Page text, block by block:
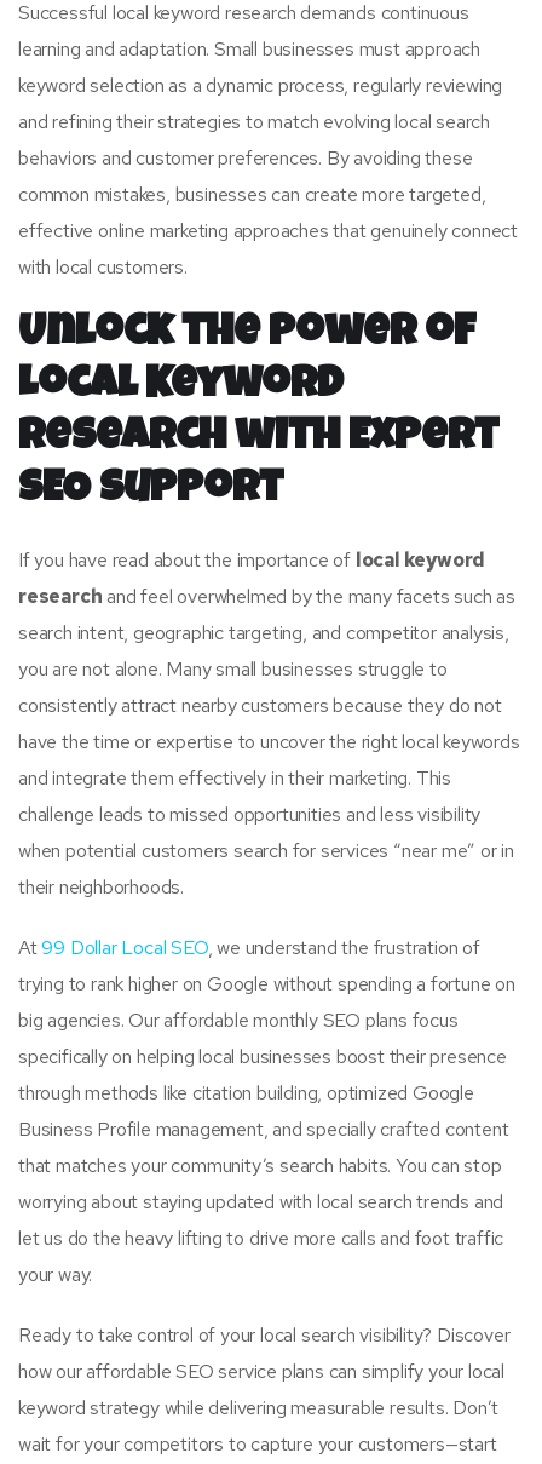
Successful local keyword research demands continuous
learning and adaptation. Small businesses must approach
keyword selection as a dynamic process, regularly reviewing
and refining their strategies to match evolving local search
behaviors and customer preferences. By avoiding these
common mistakes, businesses can create more targeted,
effective online marketing approaches that genuinely connect
with local customers.
Unlock the Power of
Local Keyword
Research with Expert
SEO Support
If you have read about the importance of local keyword
research and feel overwhelmed by the many facets such as
search intent, geographic targeting, and competitor analysis,
you are not alone. Many small businesses struggle to
consistently attract nearby customers because they do not
have the time or expertise to uncover the right local keywords
and integrate them effectively in their marketing. This
challenge leads to missed opportunities and less visibility
when potential customers search for services “near me” or in
their neighborhoods.
At99 Dollar Local SEO, we understand the frustration of
trying to rank higher on Google without spending a fortune on
big agencies. Our affordable monthly SEO plans focus
specifically on helping local businesses boost their presence
through methods like citation building, optimized Google
Business Profile management, and specially crafted content
that matches your community’s search habits. You can stop
worrying about staying updated with local search trends and
let us do the heavy lifting to drive more calls and foot traffic
your way.
Ready to take control of your local search visibility? Discover
how our affordable SEO service plans can simplify your local
keyword strategy while delivering measurable results. Don’t
wait for your competitors to capture your customers—start